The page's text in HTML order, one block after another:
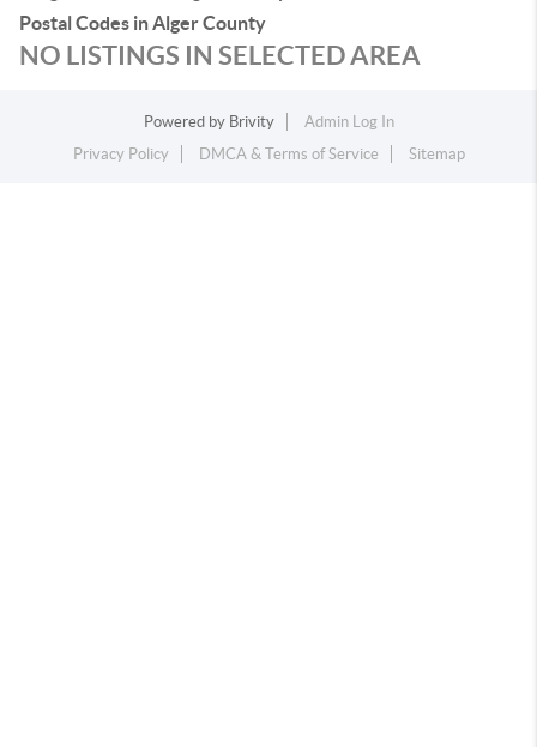
Postal Codes in Alger County
NO LISTINGS IN SELECTED AREA
Powered by Brivity
Admin Log In
Privacy Policy
DMCA & Terms of Service Sitemap